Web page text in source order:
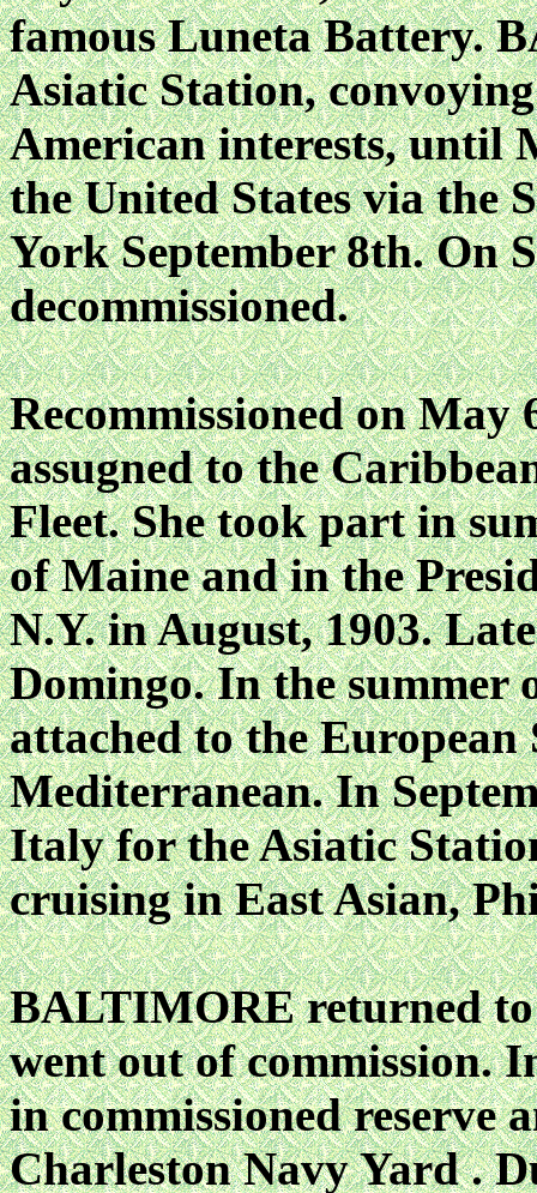
famous Luneta Battery.
Asiatic Station,
American interests, until
the United States via the
York September 8th. On
decommissioned.
Recommissioned on
assugned to the
Fleet. She took part in
of Maine and in the
N.Y. in August, 1903.
Domingo. In the summer
attached to the
Mediterranean. In
Italy for the Asiatic
cruising in East Asian,
BALTIMORE returned
went out of commission.
in commissioned reserve
Charleston Navy Yard .